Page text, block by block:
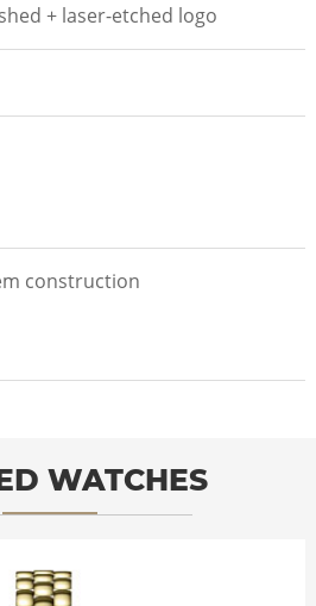
+ laser-etched logo
construction
WATCHES